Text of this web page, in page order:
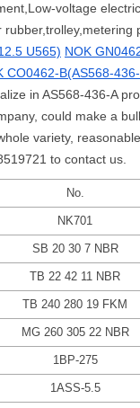
voltage
U565) NOK
CO0462-B(AS568-
in AS568-436-A
could make a
variety,
to contact us.
No.
NK701
SB 20 30 7 NBR
TB 22 42 11 NBR
TB 240 280 19 FKM
MG 260 305 22 NBR
1BP-275
1ASS-5.5